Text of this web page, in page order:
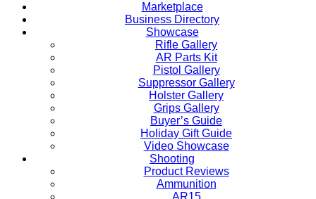
Marketplace
Business Directory
Showcase
Rifle Gallery
AR Parts Kit
Pistol Gallery
Suppressor Gallery
Holster Gallery
Grips Gallery
Buyer’s Guide
Holiday Gift Guide
Video Showcase
Shooting
Product Reviews
Ammunition
AR15